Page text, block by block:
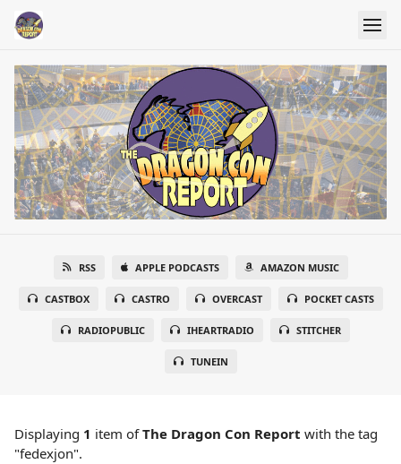
RSS APPLE PODCASTS AMAZON MUSIC
CASTBOX CASTRO OVERCAST POCKET CASTS
RADIOPUBLIC IHEARTRADIO STITCHER
TUNEIN
Displaying 1 item ofThe Dragon Con Report with the tag
"fedexjon".